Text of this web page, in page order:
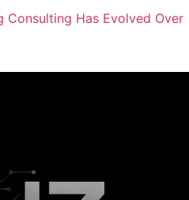
Consulting Has Evolved Over